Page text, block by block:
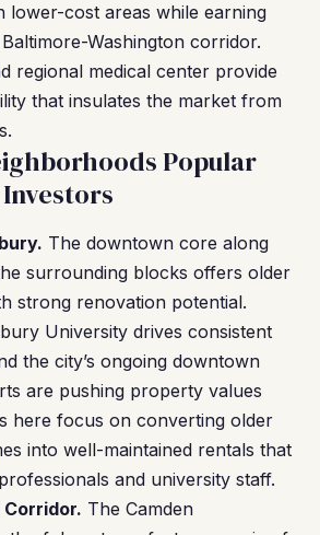
lower-cost areas while earning
Washington corridor.
regional medical center provide
that insulates the market from
Popular
The downtown core along
surrounding blocks offers older
strong renovation potential.
University drives consistent
the city’s ongoing downtown
are pushing property values
here focus on converting older
into well-maintained rentals that
and university staff.
Corridor. The Camden